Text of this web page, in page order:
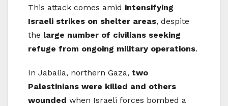
This attack comes amid intensifying
Israeli strikes on shelter areas, despite
the large number of civilians seeking
refuge from ongoing military operations.
In Jabalia, northern Gaza, two
Palestinians were killed and others
wounded when Israeli forces bombed a